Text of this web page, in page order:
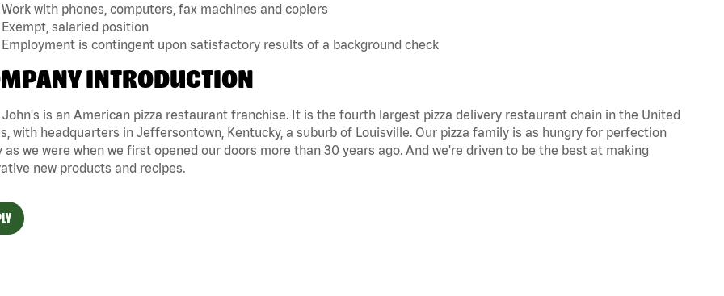
Work with phones, computers, fax machines and copiers
Exempt, salaried position
Employment is contingent upon satisfactory results of a background check
INTRODUCTION
John's is an American pizza restaurant franchise. It is the fourth largest pizza delivery restaurant chain in the United
with headquarters in Jeffersontown, Kentucky, a suburb of Louisville. Our pizza family is as hungry for perfection
as we were when we first opened our doors more than 30 years ago. And we're driven to be the best at making
new products and recipes.